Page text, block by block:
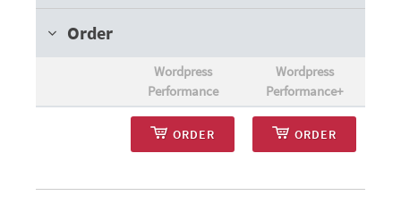
Order
Wordpress
Performance
Wordpress
Performance+
ORDER ORDER